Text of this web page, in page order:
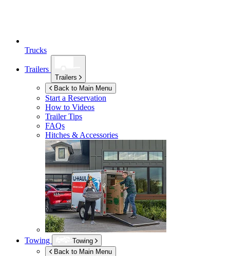
Trucks
Trailers
Trailers
Back to Main Menu
Start a Reservation
How to Videos
Trailer Tips
FAQs
Hitches & Accessories
Towing
Towing
Back to Main Menu